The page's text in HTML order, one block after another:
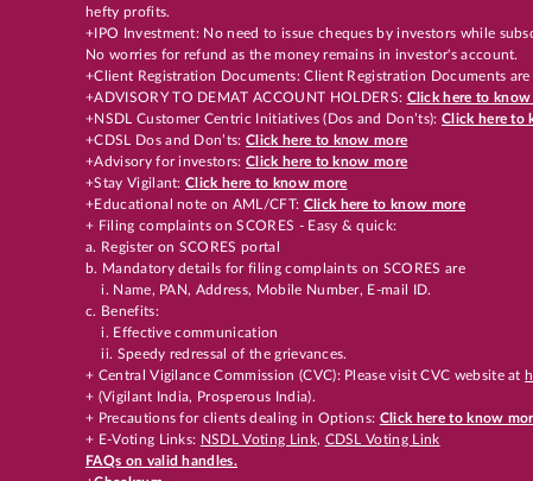
hefty profits.
+IPO Investment: No need to issue cheques by investors while
No worries for refund as the money remains in investor's account.
+Client Registration Documents: Client Registration Documents
+ADVISORY TO DEMAT ACCOUNT HOLDERS: Click here to know
+NSDL Customer Centric Initiatives (Dos and Don’ts): Click here to
+CDSL Dos and Don’ts:Click here to know more
+Advisory for investors: Click here to know more
+Stay Vigilant:Click here to know more
+Educational note on AML/CFT: Click here to know more
+ Filing complaints on SCORES - Easy & quick:
a. Register on SCORES portal
b. Mandatory details for filing complaints on SCORES are
i. Name, PAN, Address, Mobile Number, E-mail ID.
c. Benefits:
i. Effective communication
ii. Speedy redressal of the grievances.
+ Central Vigilance Commission (CVC): Please visit CVC website at
+ (Vigilant India, Prosperous India).
+ Precautions for clients dealing in Options: Click here to know
+ E-Voting Links: NSDL Voting Link, CDSL Voting Link
FAQs on valid handles.